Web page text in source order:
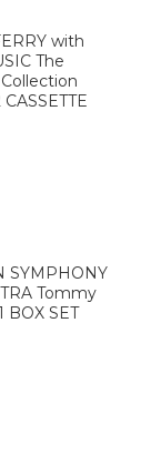
with
The
SYMPHONY
Tommy
BOX SET